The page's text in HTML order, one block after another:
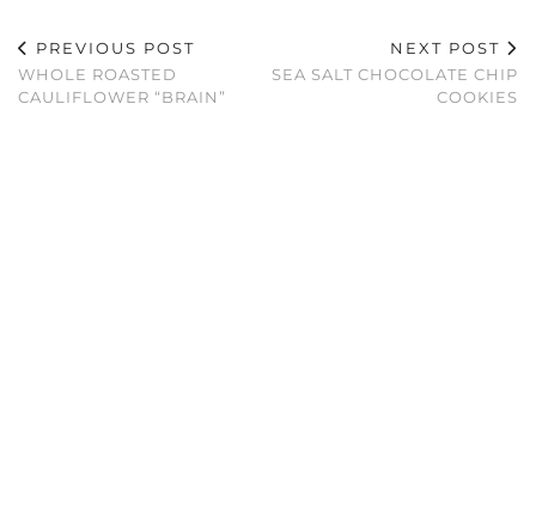
PREVIOUS POST
WHOLE ROASTED
CAULIFLOWER “BRAIN”
NEXT POST
SEA SALT CHOCOLATE CHIP
COOKIES